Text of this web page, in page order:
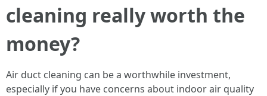
cleaning really worth the
money?
Air duct cleaning can be a worthwhile investment,
especially if you have concerns about indoor air quality